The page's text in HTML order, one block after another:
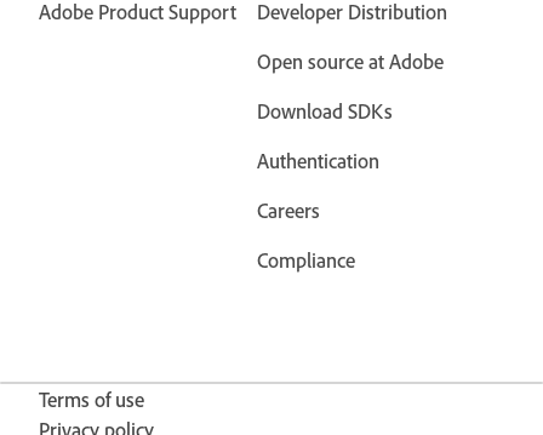
Adobe Product Support
Developer Distribution
Open source at Adobe
Download SDKs
Authentication
Careers
Compliance
Terms of use
Privacy policy